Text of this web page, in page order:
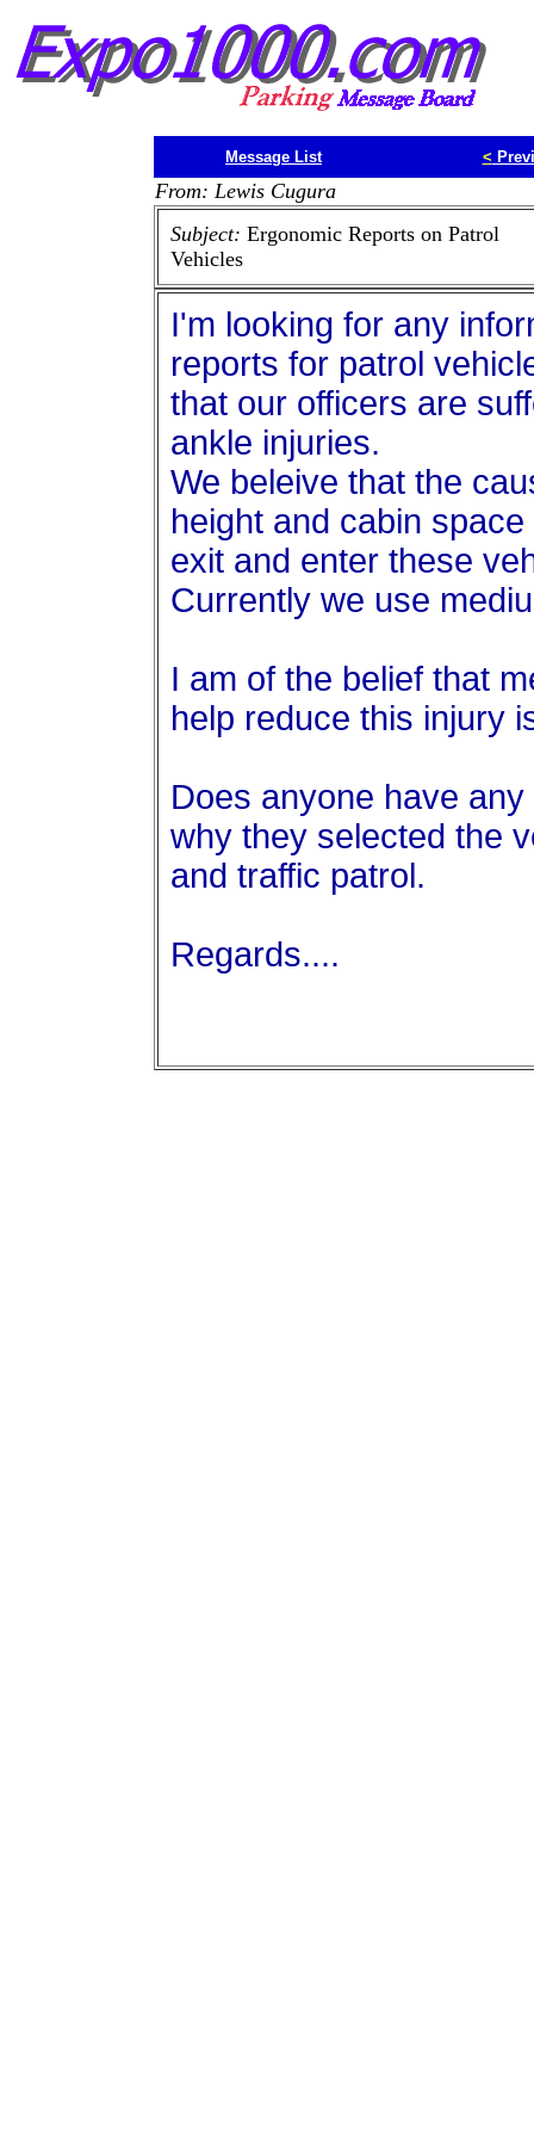
Message List <
From: Lewis Cugura
Subject: Ergonomic Reports on Patrol
Vehicles
I'm looking for any
reports for patrol
that our officers are
ankle injuries.
We beleive that the
height and cabin
exit and enter these
Currently we use
I am of the belief that
help reduce this injury
Does anyone have
why they selected the
and traffic patrol.
Regards....